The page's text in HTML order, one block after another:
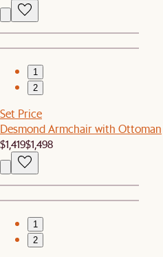
1
2
Set Price
Desmond Armchair with Ottoman
$1,419$1,498
1
2